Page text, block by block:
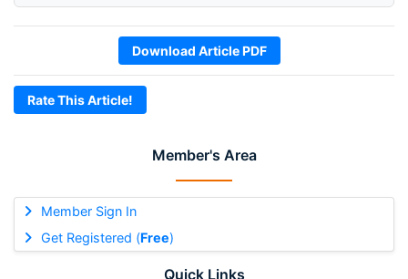
Member's Area
Member Sign In
Get Registered (Free)
Quick Links
Download Article PDF
Rate This Article!